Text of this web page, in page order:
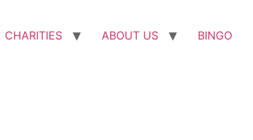
CHARITIES ABOUT US BINGO